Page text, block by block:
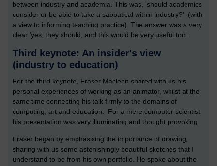
between industry and academia. This was, 'should academics
consider or be able to take a sabbatical within industry?' (with
a view to informing teaching practice) The answer was a very
clear 'yes, they should, and this would be very useful too'.
Third keynote: An insider's view
(industry to education)
For the third keynote, Fraser Maclean shared with us his
personal experiences of working as an animator, whilst at the
same time connecting his talk firmly to the domains of
computing, art and education. For a mere computer scientist,
his presentation was very illuminating and thought provoking.
Fraser began by emphasising the importance of drawing,
sharing with us some astonishingly beautiful sketches that I
understand to be from his own portfolio. He spoke about the